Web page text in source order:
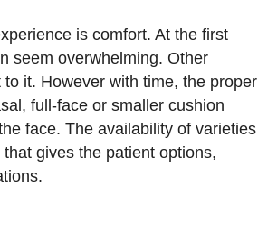
is comfort. At the first
seem overwhelming. Other
it. However with time, the proper
full-face or smaller cushion
face. The availability of varieties
gives the patient options,